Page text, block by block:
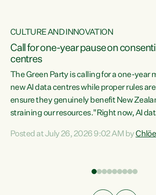
CULTURE AND INNOVATION
Call for one-year pause on
centres
The Green Party is calling for a one-year
new AI data centres while proper rules
ensure they genuinely benefit New
straining our resources."Right now, AI
Experience overseas has seen these
Posted at July 26, 2026 9:02 AM by